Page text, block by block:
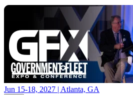
Jun 15-18, 2027 | Atlanta, GA